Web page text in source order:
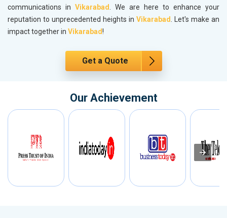
communications in Vikarabad. We are here to enhance your
reputation to unprecedented heights in Vikarabad. Let's make an
impact together in Vikarabad!
Get a Quote
Our Achievement